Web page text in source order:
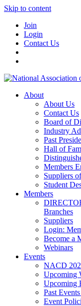
Skip to content
Join
Login
Contact Us
About
About Us
Contact Us
Board of
Industry
Past
Hall of
Members
Suppliers
Student
Members
Branches
Suppliers
Login:
Become a
Webinars
Events
NACD
Upcoming
Upcoming
Past
Event